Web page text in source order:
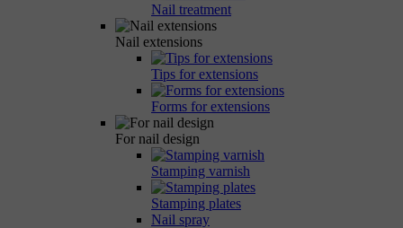
Nail treatment
Nail extensions
Tips for extensions
Forms for extensions
For nail design
Stamping varnish
Stamping plates
Nail spray